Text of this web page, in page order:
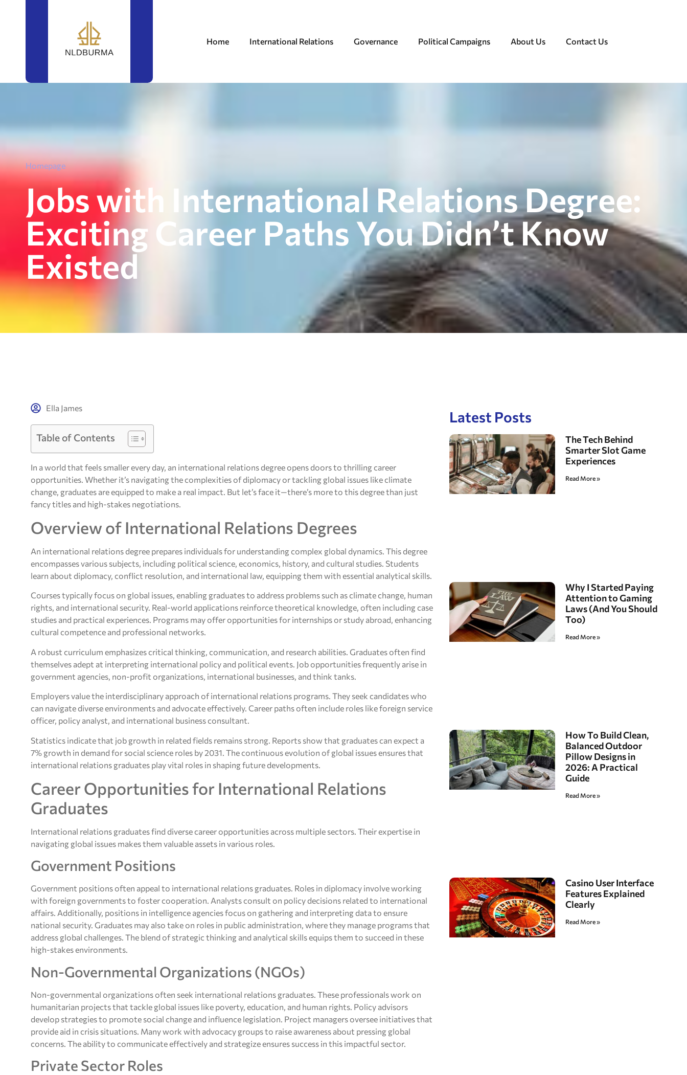
Home International Relations Governance Political Campaigns About Us Contact Us
Homepage
Jobs with International Relations Degree:
Exciting Career Paths You Didn’t Know
Existed
Ella James
Table of Contents
In a world that feels smaller every day, an international relations degree opens doors to thrilling career
opportunities. Whether it’s navigating the complexities of diplomacy or tackling global issues like climate
change, graduates are equipped to make a real impact. But let’s face it—there’s more to this degree than just
fancy titles and high-stakes negotiations.
Overview of International Relations Degrees
An international relations degree prepares individuals for understanding complex global dynamics. This degree
encompasses various subjects, including political science, economics, history, and cultural studies. Students
learn about diplomacy, conflict resolution, and international law, equipping them with essential analytical skills.
Courses typically focus on global issues, enabling graduates to address problems such as climate change, human
rights, and international security. Real-world applications reinforce theoretical knowledge, often including case
studies and practical experiences. Programs may offer opportunities for internships or study abroad, enhancing
cultural competence and professional networks.
A robust curriculum emphasizes critical thinking, communication, and research abilities. Graduates often find
themselves adept at interpreting international policy and political events. Job opportunities frequently arise in
government agencies, non-profit organizations, international businesses, and think tanks.
Employers value the interdisciplinary approach of international relations programs. They seek candidates who
can navigate diverse environments and advocate effectively. Career paths often include roles like foreign service
officer, policy analyst, and international business consultant.
Statistics indicate that job growth in related fields remains strong. Reports show that graduates can expect a
7% growth in demand for social science roles by 2031. The continuous evolution of global issues ensures that
international relations graduates play vital roles in shaping future developments.
Career Opportunities for International Relations
Graduates
International relations graduates find diverse career opportunities across multiple sectors. Their expertise in
navigating global issues makes them valuable assets in various roles.
Government Positions
Government positions often appeal to international relations graduates. Roles in diplomacy involve working
with foreign governments to foster cooperation. Analysts consult on policy decisions related to international
affairs. Additionally, positions in intelligence agencies focus on gathering and interpreting data to ensure
national security. Graduates may also take on roles in public administration, where they manage programs that
address global challenges. The blend of strategic thinking and analytical skills equips them to succeed in these
high-stakes environments.
Non-Governmental Organizations (NGOs)
Non-governmental organizations often seek international relations graduates. These professionals work on
humanitarian projects that tackle global issues like poverty, education, and human rights. Policy advisors
develop strategies to promote social change and influence legislation. Project managers oversee initiatives that
provide aid in crisis situations. Many work with advocacy groups to raise awareness about pressing global
concerns. The ability to communicate effectively and strategize ensures success in this impactful sector.
Private Sector Roles
Latest Posts
The Tech Behind
Smarter Slot Game
Experiences
Read More »
Why I Started Paying
Attention to Gaming
Laws (And You Should
Too)
Read More »
How To Build Clean,
Balanced Outdoor
Pillow Designs in
2026: A Practical
Guide
Read More »
Casino User Interface
Features Explained
Clearly
Read More »